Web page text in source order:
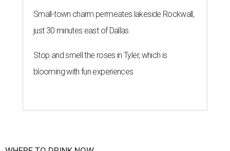
Small-town charm permeates lakeside Rockwall,
just 30 minutes east of Dallas
Stop and smell the roses in Tyler, which is
blooming with fun experiences